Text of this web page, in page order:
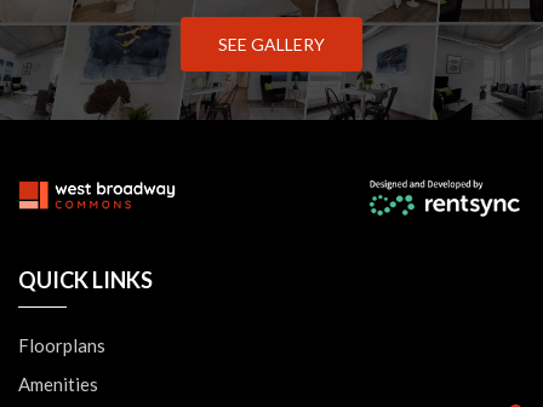
SEE GALLERY
QUICK LINKS
Floorplans
Amenities